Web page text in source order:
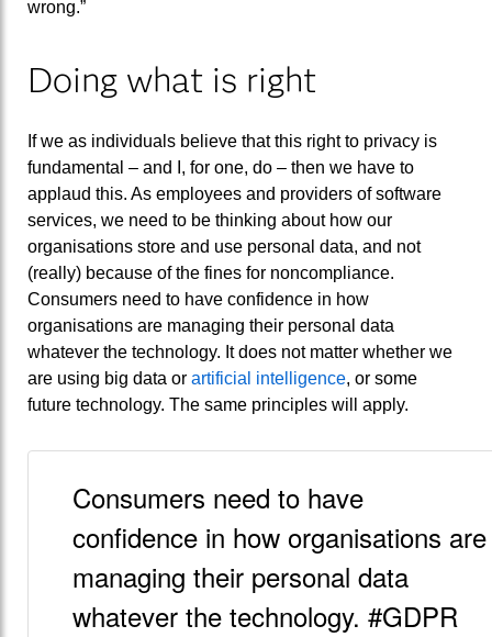
wrong.”
Doing what is right
If we as individuals believe that this right to privacy is
fundamental – and I, for one, do – then we have to
applaud this. As employees and providers of software
services, we need to be thinking about how our
organisations store and use personal data, and not
(really) because of the fines for noncompliance.
Consumers need to have confidence in how
organisations are managing their personal data
whatever the technology. It does not matter whether we
are using big data or artificial intelligence, or some
future technology. The same principles will apply.
Consumers need to have
confidence in how organisations are
managing their personal data
whatever the technology. #GDPR